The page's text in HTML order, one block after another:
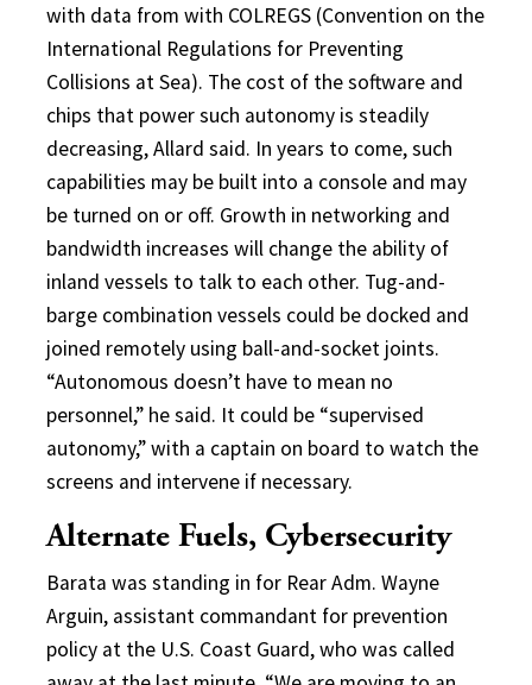
with data from with COLREGS (Convention on the
International Regulations for Preventing
Collisions at Sea). The cost of the software and
chips that power such autonomy is steadily
decreasing, Allard said. In years to come, such
capabilities may be built into a console and may
be turned on or off. Growth in networking and
bandwidth increases will change the ability of
inland vessels to talk to each other. Tug-and-
barge combination vessels could be docked and
joined remotely using ball-and-socket joints.
“Autonomous doesn’t have to mean no
personnel,” he said. It could be “supervised
autonomy,” with a captain on board to watch the
screens and intervene if necessary.
Alternate Fuels, Cybersecurity
Barata was standing in for Rear Adm. Wayne
Arguin, assistant commandant for prevention
policy at the U.S. Coast Guard, who was called